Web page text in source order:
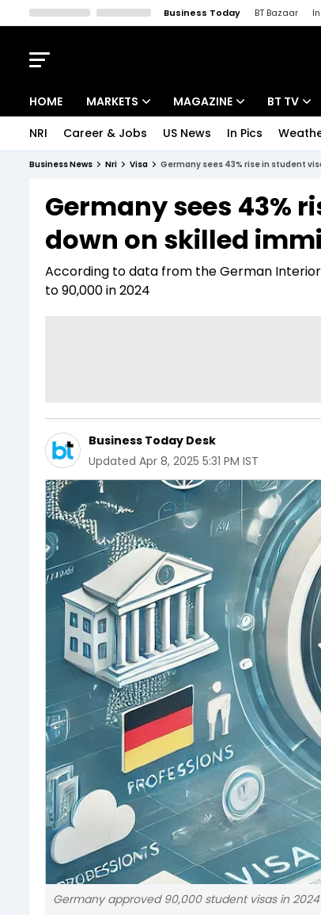
Business Today BT Bazaar
HOME MARKETS
Indices
Stocks List
MAGAZINE
Deep Dive
Interview
BT TV
Drive
BT
NRI Career & Jobs US News In Pics
Business News Nri Visa Germany sees 43% rise in student
Germany sees 43%
down on skilled
According to data from the German
to 90,000 in 2024
Business Today Desk
Updated Apr 8, 2025 5:31 PM IST
Germany approved 90,000 student visas in